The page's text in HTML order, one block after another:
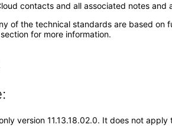
contacts and all associated notes and
of the technical standards are based on
for more information.
version 11.13.18.02.0. It does not